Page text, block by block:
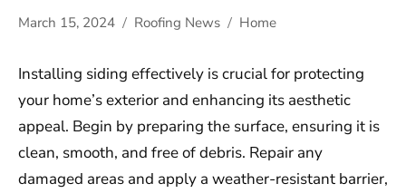
March 15, 2024 Roofing News Home
Installing siding effectively is crucial for protecting
your home’s exterior and enhancing its aesthetic
appeal. Begin by preparing the surface, ensuring it is
clean, smooth, and free of debris. Repair any
damaged areas and apply a weather-resistant barrier,